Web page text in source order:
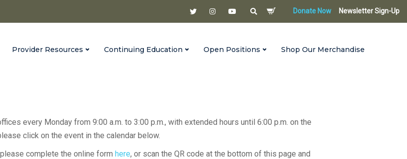
Donate Now Newsletter Sign-Up
Provider Resources Continuing Education Open Positions Shop Our Merchandise
every Monday from 9:00 a.m. to 3:00 p.m., with extended hours until 6:00 p.m. on the
click on the event in the calendar below.
complete the online form here, or scan the QR code at the bottom of this page and